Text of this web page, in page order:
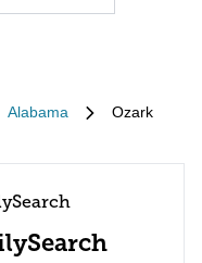
Alabama Ozark